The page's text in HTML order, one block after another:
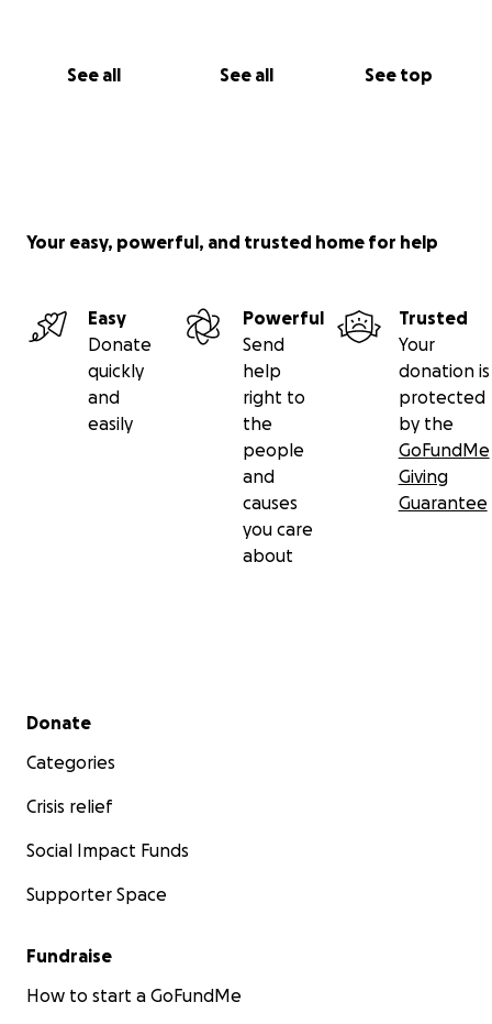
See all See all See top
Your easy, powerful, and trusted home for help
Easy
Donate
quickly
and
easily
Powerful
Send
help
right to
the
people
and
causes
you care
about
Trusted
Your
donation is
protected
by the
GoFundMe
Giving
Guarantee
Secondary menu
Donate
Categories
Crisis relief
Social Impact Funds
Supporter Space
Fundraise
How to start a GoFundMe